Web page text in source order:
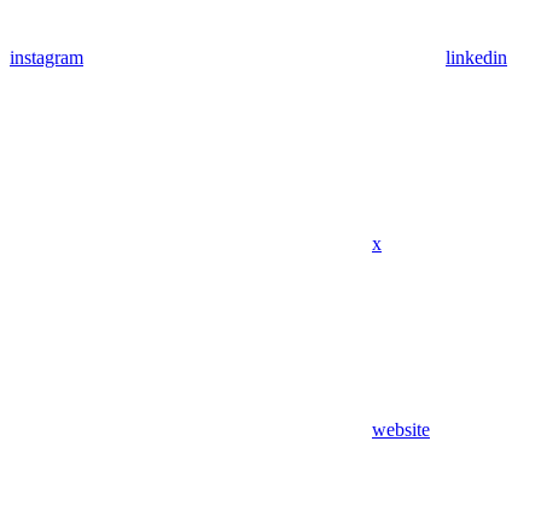
instagram linkedin
x
website